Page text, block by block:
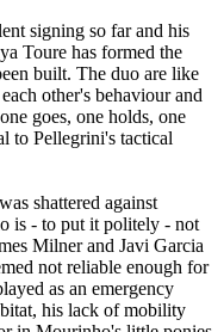
signing so far and his
Toure has formed the
built. The duo are like
other's behaviour and
goes, one holds, one
to Pellegrini's tactical
shattered against
is - to put it politely - not
Milner and Javi Garcia
not reliable enough for
as an emergency
his lack of mobility